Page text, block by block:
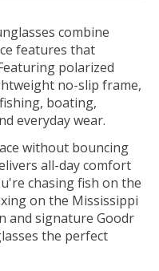
combine
features that
polarized
no-slip frame,
boating,
everyday wear.
without bouncing
all-day comfort
chasing fish on the
on the Mississippi
and signature Goodr
the perfect